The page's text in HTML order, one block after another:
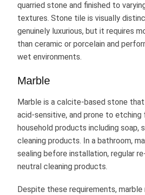
quarried stone and finished to
textures. Stone tile is visually
genuinely luxurious, but it requires
than ceramic or porcelain and
wet environments.
Marble
Marble is a calcite-based stone that
acid-sensitive, and prone to etching
household products including soap,
cleaning products. In a bathroom,
sealing before installation, regular
neutral cleaning products.
Despite these requirements, marble